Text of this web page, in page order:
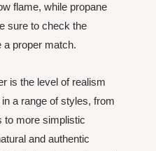
flame, while propane
sure to check the
a proper match.
is the level of realism
a range of styles, from
to more simplistic
and authentic